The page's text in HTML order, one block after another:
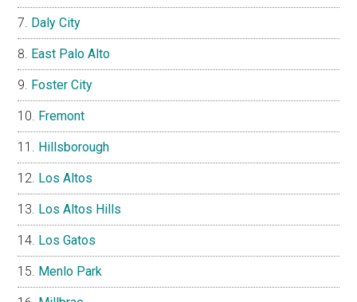
Daly City
East Palo Alto
Foster City
Fremont
Hillsborough
Los Altos
Los Altos Hills
Los Gatos
Menlo Park